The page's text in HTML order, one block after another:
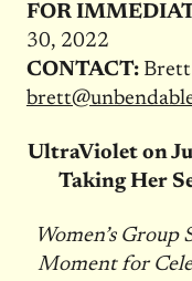
FOR
30, 2022
CONTACT: Brett
UltraViolet on
Taking Her
Women’s
Moment for